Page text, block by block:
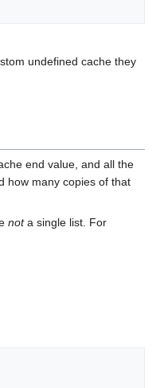
undefined cache they
end value, and all the
how many copies of that
nota single list. For